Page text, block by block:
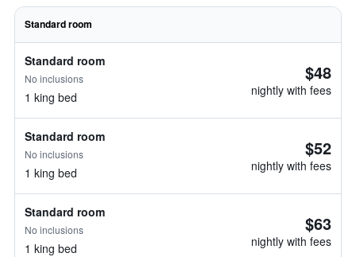
Standard room
Standard room
No inclusions
1 king bed
$48
nightly with fees
Standard room
No inclusions
1 king bed
$52
nightly with fees
Standard room
No inclusions
1 king bed
$63
nightly with fees